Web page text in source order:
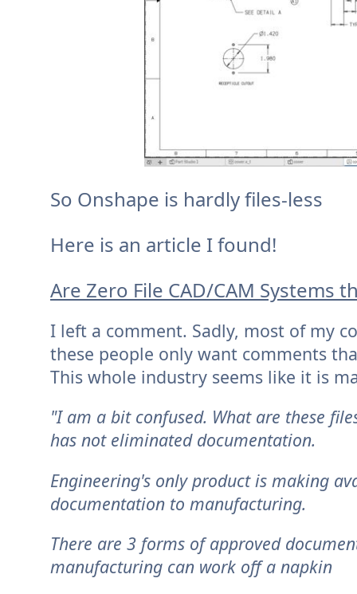
So Onshape is hardly files-less
Here is an article I found!
Are Zero File CAD/CAM Systems
I left a comment. Sadly, most of my
these people only want comments
This whole industry seems like it is
"I am a bit confused. What are these
has not eliminated documentation.
Engineering's only product is making
documentation to manufacturing.
There are 3 forms of approved
manufacturing can work off a napkin